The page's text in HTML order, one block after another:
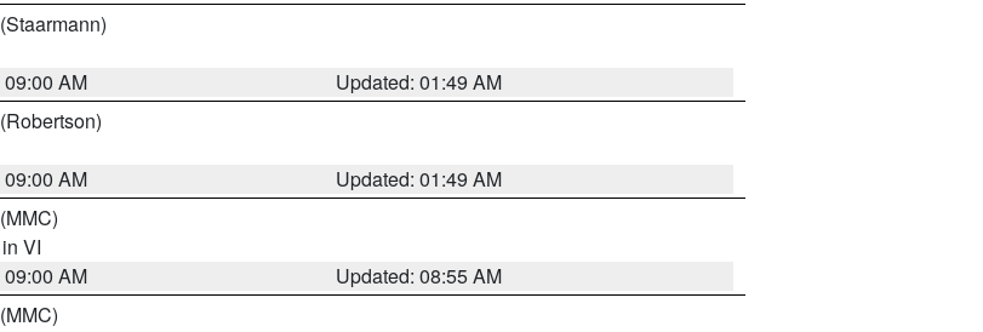
(Staarmann)
AM
Updated: 01:49 AM
(Robertson)
AM
Updated: 01:49 AM
(MMC)
VI
AM
Updated: 08:55 AM
(MMC)